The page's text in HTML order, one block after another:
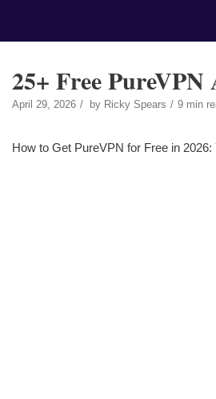
25+ Free PureVPN
April 29, 2026 by Ricky Spears 9 min
How to Get PureVPN for Free in